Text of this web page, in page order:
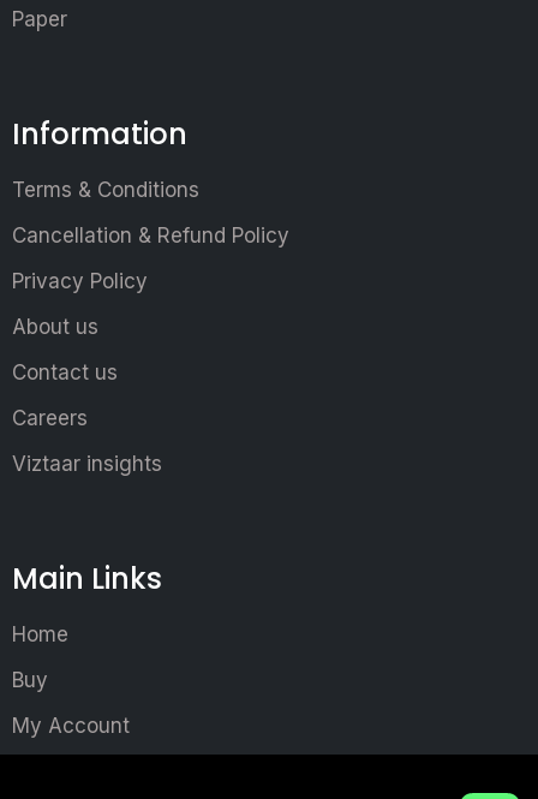
Paper
Information
Terms & Conditions
Cancellation & Refund Policy
Privacy Policy
About us
Contact us
Careers
Viztaar insights
Main Links
Home
Buy
My Account